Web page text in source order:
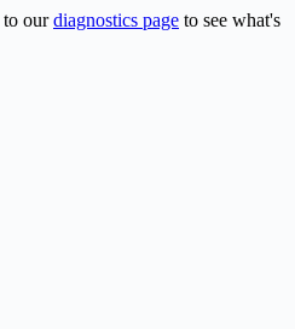
to ourdiagnostics page to see what's